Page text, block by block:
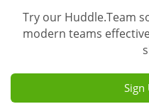
Try our Huddle.Team
modern teams
Sign